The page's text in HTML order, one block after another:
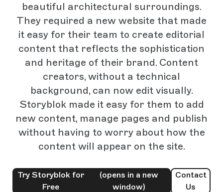
beautiful architectural surroundings.
They required a new website that made
it easy for their team to create editorial
content that reflects the sophistication
and heritage of their brand. Content
creators, without a technical
background, can now edit visually.
Storyblok made it easy for them to add
new content, manage pages and publish
without having to worry about how the
content will appear on the site.
Try Storyblok for
Free
(opens in a new
window)
Contact
Us